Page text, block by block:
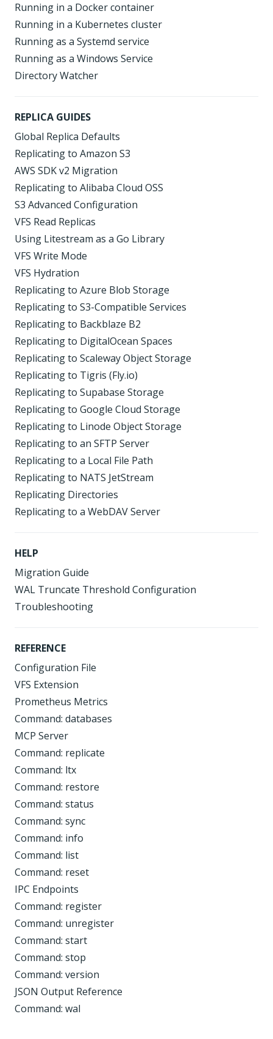
Running in a Docker container
Running in a Kubernetes cluster
Running as a Systemd service
Running as a Windows Service
Directory Watcher
REPLICA GUIDES
Global Replica Defaults
Replicating to Amazon S3
AWS SDK v2 Migration
Replicating to Alibaba Cloud OSS
S3 Advanced Configuration
VFS Read Replicas
Using Litestream as a Go Library
VFS Write Mode
VFS Hydration
Replicating to Azure Blob Storage
Replicating to S3-Compatible Services
Replicating to Backblaze B2
Replicating to DigitalOcean Spaces
Replicating to Scaleway Object Storage
Replicating to Tigris (Fly.io)
Replicating to Supabase Storage
Replicating to Google Cloud Storage
Replicating to Linode Object Storage
Replicating to an SFTP Server
Replicating to a Local File Path
Replicating to NATS JetStream
Replicating Directories
Replicating to a WebDAV Server
HELP
Migration Guide
WAL Truncate Threshold Configuration
Troubleshooting
REFERENCE
Configuration File
VFS Extension
Prometheus Metrics
Command: databases
MCP Server
Command: replicate
Command: ltx
Command: restore
Command: status
Command: sync
Command: info
Command: list
Command: reset
IPC Endpoints
Command: register
Command: unregister
Command: start
Command: stop
Command: version
JSON Output Reference
Command: wal